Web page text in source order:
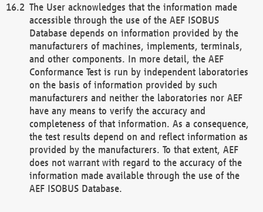
The User acknowledges that the information made
accessible through the use of the AEF ISOBUS
Database depends on information provided by the
manufacturers of machines, implements, terminals,
and other components. In more detail, the AEF
Conformance Test is run by independent laboratories
on the basis of information provided by such
manufacturers and neither the laboratories nor AEF
have any means to verify the accuracy and
completeness of that information. As a consequence,
the test results depend on and reflect information as
provided by the manufacturers. To that extent, AEF
does not warrant with regard to the accuracy of the
information made available through the use of the
AEF ISOBUS Database.